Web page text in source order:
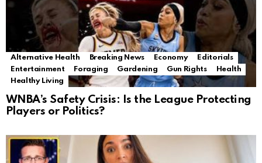
Alternative Health Breaking News Economy
Editorials
Entertainment
Foraging Gardening Gun Rights
Health
Healthy Living
WNBA’s Safety Crisis: Is the League Protecting
Players or Politics?